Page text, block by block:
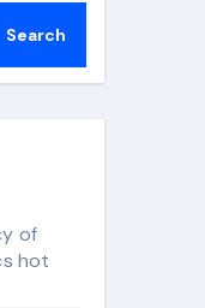
Search
of
hot